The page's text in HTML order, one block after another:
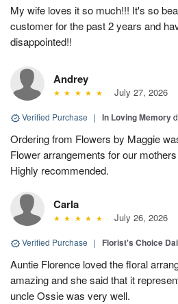
My wife loves it so much!!! It's so
customer for the past 2 years and
disappointed!!
Andrey
July 27, 2026
Verified Purchase | In Loving Memory
Ordering from Flowers by Maggie
Flower arrangements for our
Highly recommended.
Carla
July 26, 2026
Verified Purchase | Florist's Choice
Auntie Florence loved the floral
amazing and she said that it
uncle Ossie was very well.